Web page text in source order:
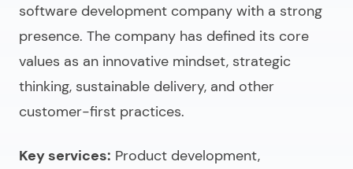
software development company with a strong
presence. The company has defined its core
values as an innovative mindset, strategic
thinking, sustainable delivery, and other
customer-first practices.
Key services: Product development,